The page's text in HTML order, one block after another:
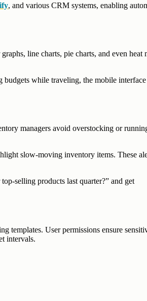
, and various CRM systems, enabling
line charts, pie charts, and even heat
budgets while traveling, the mobile interface
managers avoid overstocking or
slow-moving inventory items. These
selling products last quarter?” and get
templates. User permissions ensure
intervals.